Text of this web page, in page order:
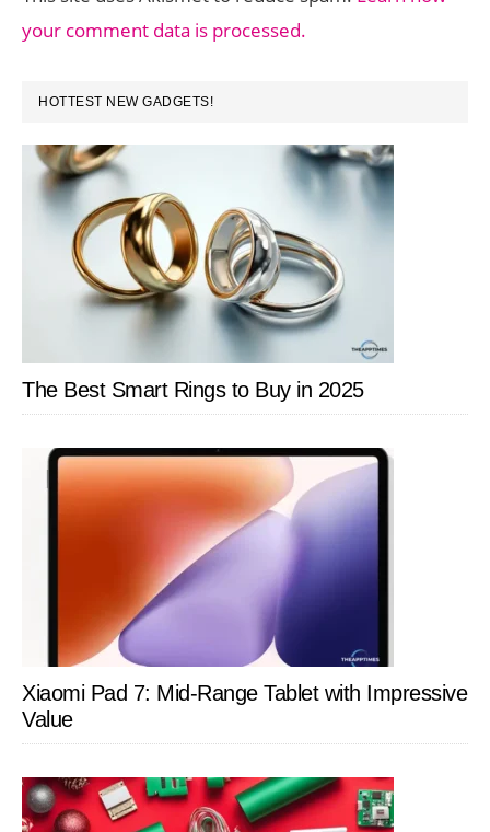
your comment data is processed.
PRIMARY
SIDEBAR
HOTTEST NEW GADGETS!
The Best Smart Rings to Buy in 2025
Xiaomi Pad 7: Mid-Range Tablet with Impressive
Value